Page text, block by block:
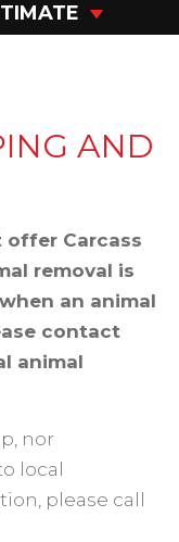
AND
Carcass
removal is
an animal
contact
animal
nor
local
please call